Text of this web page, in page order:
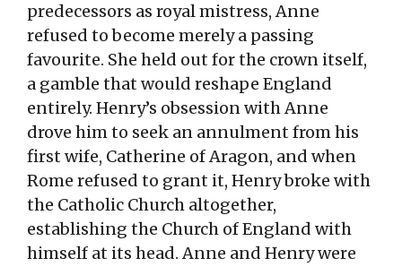
predecessors as royal mistress, Anne
refused to become merely a passing
favourite. She held out for the crown itself,
a gamble that would reshape England
entirely. Henry’s obsession with Anne
drove him to seek an annulment from his
first wife, Catherine of Aragon, and when
Rome refused to grant it, Henry broke with
the Catholic Church altogether,
establishing the Church of England with
himself at its head. Anne and Henry were